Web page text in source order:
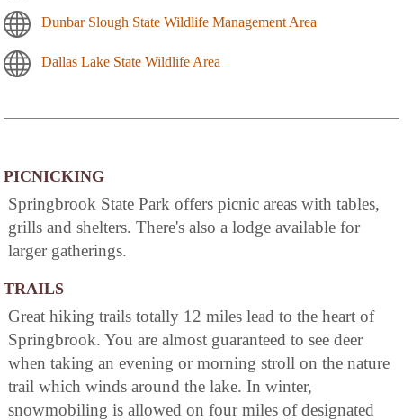
Dunbar Slough State Wildlife Management Area
Dallas Lake State Wildlife Area
PICNICKING
Springbrook State Park offers picnic areas with tables,
grills and shelters. There's also a lodge available for
larger gatherings.
TRAILS
Great hiking trails totally 12 miles lead to the heart of
Springbrook. You are almost guaranteed to see deer
when taking an evening or morning stroll on the nature
trail which winds around the lake. In winter,
snowmobiling is allowed on four miles of designated